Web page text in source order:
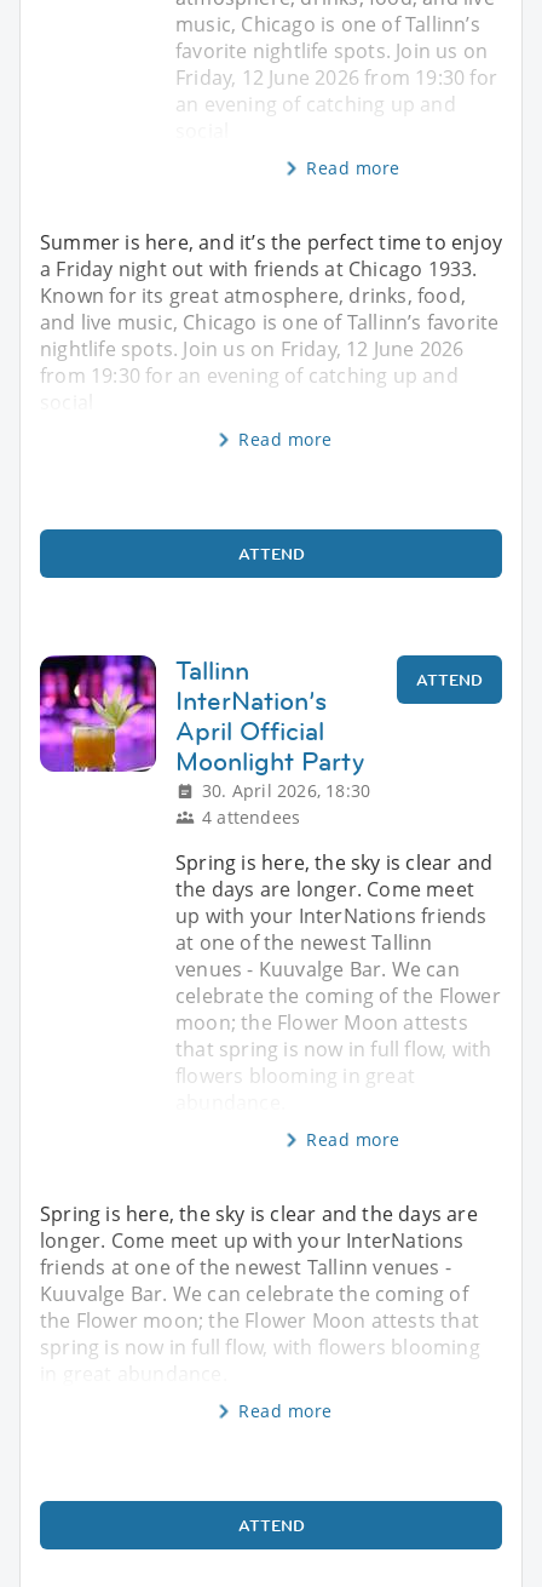
music, Chicago is one of Tallinn’s
favorite nightlife spots. Join us on
Friday, 12 June 2026 from 19:30 for
an evening of catching up and
Read more
Summer is here, and it’s the perfect time to enjoy
a Friday night out with friends at Chicago 1933.
Known for its great atmosphere, drinks, food,
and live music, Chicago is one of Tallinn’s favorite
nightlife spots. Join us on Friday, 12 June 2026
from 19:30 for an evening of catching up and
Read more
ATTEND
Tallinn
InterNation’s
April Official
Moonlight Party
30. April 2026, 18:30
4 attendees
ATTEND
Spring is here, the sky is clear and
the days are longer. Come meet
up with your InterNations friends
at one of the newest Tallinn
venues - Kuuvalge Bar. We can
celebrate the coming of the Flower
moon; the Flower Moon attests
that spring is now in full flow, with
flowers blooming in great
Read more
Spring is here, the sky is clear and the days are
longer. Come meet up with your InterNations
friends at one of the newest Tallinn venues -
Kuuvalge Bar. We can celebrate the coming of
the Flower moon; the Flower Moon attests that
spring is now in full flow, with flowers blooming
Read more
ATTEND